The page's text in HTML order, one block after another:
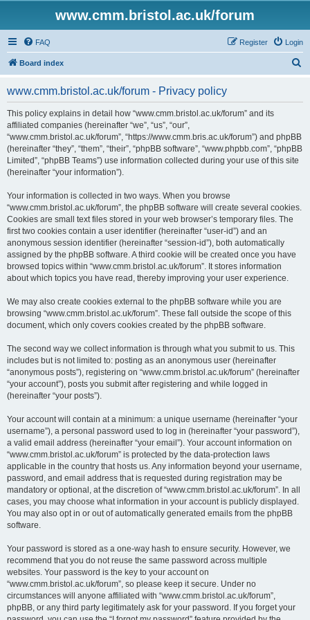
www.cmm.bristol.ac.uk/forum
FAQ Login
Register
Board index
www.cmm.bristol.ac.uk/forum - Privacy policy
This policy explains in detail how “www.cmm.bristol.ac.uk/forum” and its
affiliated companies (hereinafter “we”, “us”, “our”,
“www.cmm.bristol.ac.uk/forum”, “https://www.cmm.bris.ac.uk/forum”) and phpBB
(hereinafter “they”, “them”, “their”, “phpBB software”, “www.phpbb.com”, “phpBB
Limited”, “phpBB Teams”) use information collected during your use of this site
(hereinafter “your information”).
Your information is collected in two ways. When you browse
“www.cmm.bristol.ac.uk/forum”, the phpBB software will create several cookies.
Cookies are small text files stored in your web browser’s temporary files. The
first two cookies contain a user identifier (hereinafter “user-id”) and an
anonymous session identifier (hereinafter “session-id”), both automatically
assigned by the phpBB software. A third cookie will be created once you have
browsed topics within “www.cmm.bristol.ac.uk/forum”. It stores information
about which topics you have read, thereby improving your user experience.
We may also create cookies external to the phpBB software while you are
browsing “www.cmm.bristol.ac.uk/forum”. These fall outside the scope of this
document, which only covers cookies created by the phpBB software.
The second way we collect information is through what you submit to us. This
includes but is not limited to: posting as an anonymous user (hereinafter
“anonymous posts”), registering on “www.cmm.bristol.ac.uk/forum” (hereinafter
“your account”), posts you submit after registering and while logged in
(hereinafter “your posts”).
Your account will contain at a minimum: a unique username (hereinafter “your
username”), a personal password used to log in (hereinafter “your password”),
a valid email address (hereinafter “your email”). Your account information on
“www.cmm.bristol.ac.uk/forum” is protected by the data-protection laws
applicable in the country that hosts us. Any information beyond your username,
password, and email address that is requested during registration may be
mandatory or optional, at the discretion of “www.cmm.bristol.ac.uk/forum”. In all
cases, you may choose what information in your account is publicly displayed.
You may also opt in or out of automatically generated emails from the phpBB
software.
Your password is stored as a one-way hash to ensure security. However, we
recommend that you do not reuse the same password across multiple
websites. Your password is the key to your account on
“www.cmm.bristol.ac.uk/forum”, so please keep it secure. Under no
circumstances will anyone affiliated with “www.cmm.bristol.ac.uk/forum”,
phpBB, or any third party legitimately ask for your password. If you forget your